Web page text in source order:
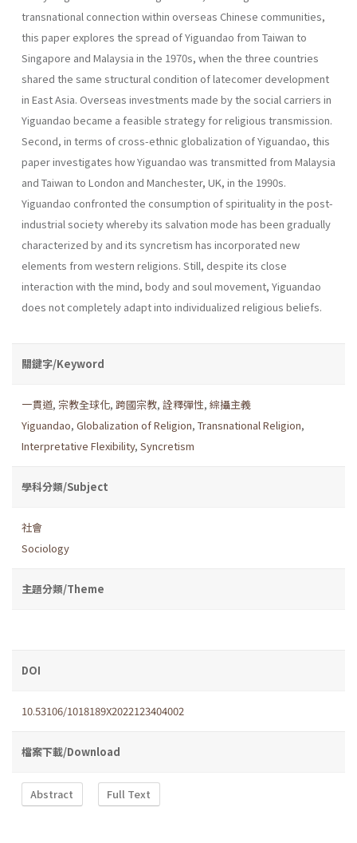
transnational connection within overseas Chinese communities,
this paper explores the spread of Yiguandao from Taiwan to
Singapore and Malaysia in the 1970s, when the three countries
shared the same structural condition of latecomer development
in East Asia. Overseas investments made by the social carriers in
Yiguandao became a feasible strategy for religious transmission.
Second, in terms of cross-ethnic globalization of Yiguandao, this
paper investigates how Yiguandao was transmitted from Malaysia
and Taiwan to London and Manchester, UK, in the 1990s.
Yiguandao confronted the consumption of spirituality in the post-
industrial society whereby its salvation mode has been gradually
characterized by and its syncretism has incorporated new
elements from western religions. Still, despite its close
interaction with the mind, body and soul movement, Yiguandao
does not completely adapt into individualized religious beliefs.
關鍵字/Keyword
一貫道, 宗教全球化, 跨國宗教, 詮釋彈性, 綜攝主義
Yiguandao, Globalization of Religion, Transnational Religion,
Interpretative Flexibility, Syncretism
學科分類/Subject
社會
Sociology
主題分類/Theme
DOI
10.53106/1018189X2022123404002
檔案下載/Download
Abstract Full Text